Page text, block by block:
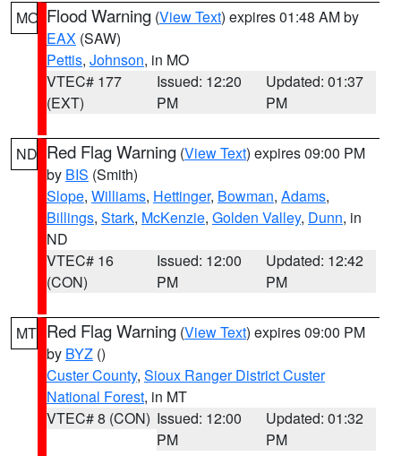
MO Flood Warning (View Text) expires 01:48 AM by
EAX (SAW)
Pettis, Johnson, in MO
VTEC# 177
(EXT)
Issued: 12:20
PM
Updated: 01:37
PM
ND Red Flag Warning (View Text) expires 09:00 PM
by BIS (Smith)
Slope, Williams, Hettinger, Bowman, Adams,
Billings, Stark, McKenzie, Golden Valley, Dunn, in
ND
VTEC# 16
(CON)
Issued: 12:00
PM
Updated: 12:42
PM
MT Red Flag Warning (View Text) expires 09:00 PM
by BYZ ()
Custer County, Sioux Ranger District Custer
National Forest, in MT
VTEC# 8 (CON) Issued: 12:00
PM
Updated: 01:32
PM